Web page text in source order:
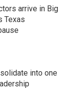
arrive in Big
Texas
into one